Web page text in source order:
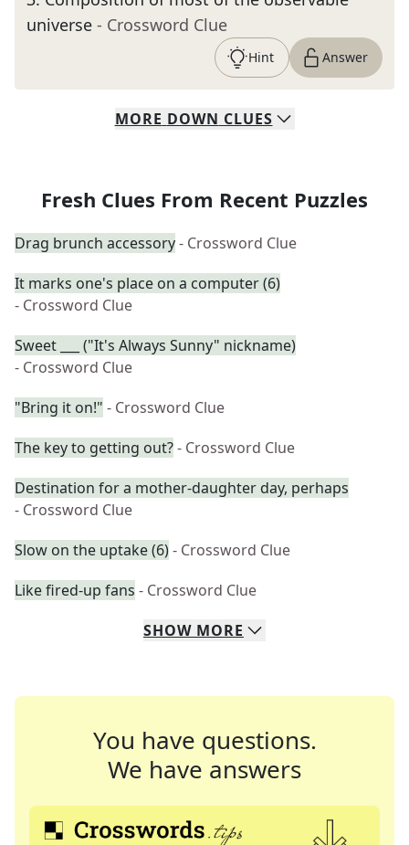
universe - Crossword Clue
Hint Answer
MORE DOWN CLUES
Fresh Clues From Recent Puzzles
Drag brunch accessory- Crossword Clue
It marks one's place on a computer (6)
- Crossword Clue
Sweet ___ ("It's Always Sunny" nickname)
- Crossword Clue
"Bring it on!" - Crossword Clue
The key to getting out?- Crossword Clue
Destination for a mother-daughter day, perhaps
- Crossword Clue
Slow on the uptake (6)- Crossword Clue
Like fired-up fans - Crossword Clue
SHOW MORE
You have questions.
We have answers